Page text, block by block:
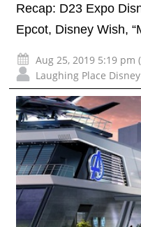
Recap: D23 Expo
Epcot, Disney Wish,
Aug 25, 2019 5:19 pm
Laughing Place